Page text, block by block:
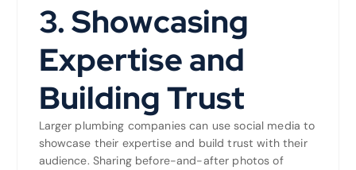
3.Showcasing
Expertise and
Building Trust
Larger plumbing companies can use social media to
showcase their expertise and build trust with their
audience. Sharing before-and-after photos of